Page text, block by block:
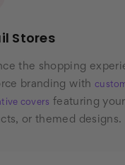
Stores
the shopping
branding with
covers featuring
or themed designs.